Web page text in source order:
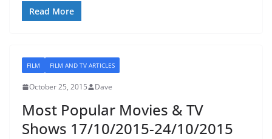
Read More
FILM FILM AND TV ARTICLES
October 25, 2015 Dave
Most Popular Movies & TV
Shows 17/10/2015-24/10/2015